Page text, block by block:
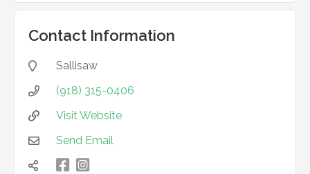
Contact Information
 Sallisaw
 (918) 315-0406
 Visit Website
 Send Email
  凌